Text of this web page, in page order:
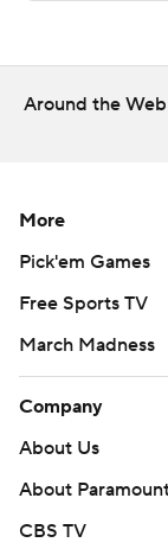
commercial use
written consent
Around the Web
More
Pick'em Games
Free Sports TV
March Madness
Company
About Us
About
CBS TV